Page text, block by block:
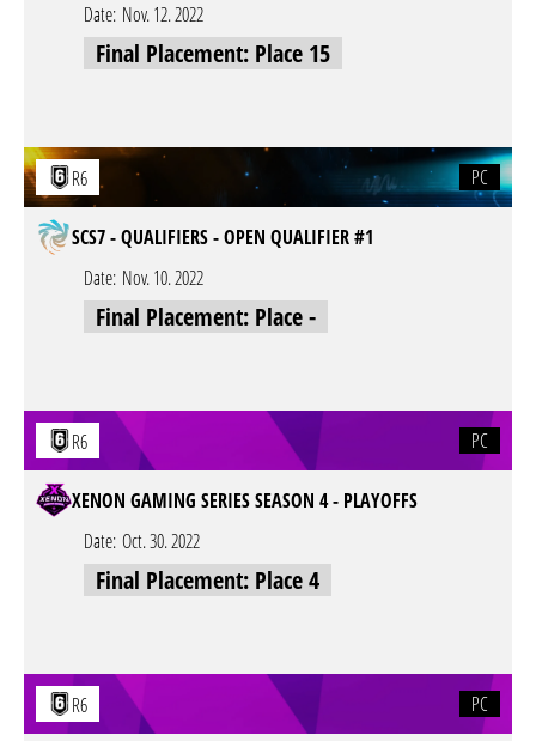
Date: Nov. 12. 2022
Final Placement: Place 15
R6 PC
SCS7 - QUALIFIERS - OPEN QUALIFIER #1
Date: Nov. 10. 2022
Final Placement: Place -
R6 PC
XENON GAMING SERIES SEASON 4 - PLAYOFFS
Date: Oct. 30. 2022
Final Placement: Place 4
R6
PC